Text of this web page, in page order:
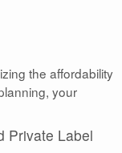
the affordability
your
Private Label